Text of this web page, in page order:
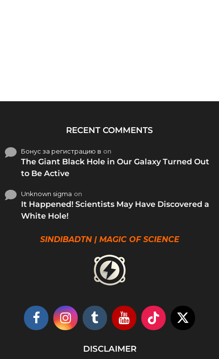
RECENT COMMENTS
Бонус за регистрацию в on
The Giant Black Hole in Our Galaxy Turned Out
to Be Active
Unknown sigma on
It Happened! Scientists May Have Discovered a
White Hole!
SINDIBADTN | MAGIC OF SCIENCE
DISCLAIMER